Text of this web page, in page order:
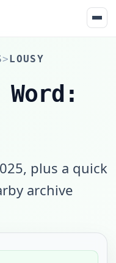
>LOUSY
plus a quick
archive